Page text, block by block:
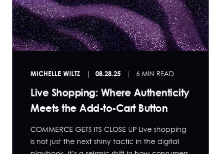
MICHELLE WILTZ 08.28.25 6 MIN READ
Live Shopping: Where Authenticity
Meets the Add-to-Cart Button
COMMERCE GETS ITS CLOSE UP Live shopping
is not just the next shiny tactic in the digital